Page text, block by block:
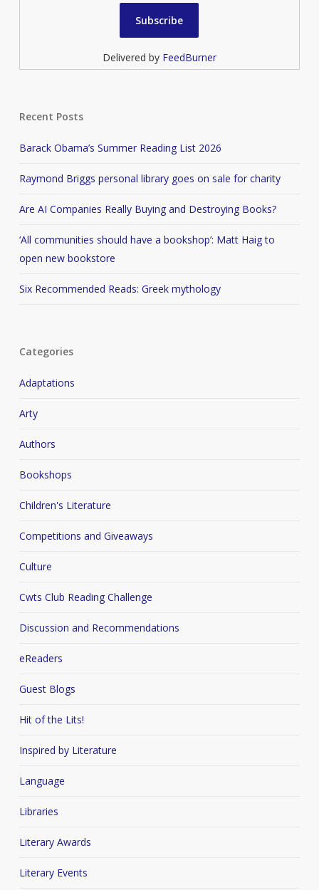
Delivered by FeedBurner
Recent Posts
Barack Obama’s Summer Reading List 2026
Raymond Briggs personal library goes on sale for charity
Are AI Companies Really Buying and Destroying Books?
‘All communities should have a bookshop’: Matt Haig to
open new bookstore
Six Recommended Reads: Greek mythology
Categories
Adaptations
Arty
Authors
Bookshops
Children's Literature
Competitions and Giveaways
Culture
Cwts Club Reading Challenge
Discussion and Recommendations
eReaders
Guest Blogs
Hit of the Lits!
Inspired by Literature
Language
Libraries
Literary Awards
Literary Events